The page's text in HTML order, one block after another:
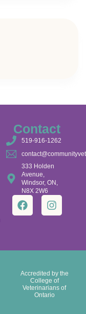
Contact
519-916-1262
333 Holden
Avenue,
Windsor, ON,
N8X 2W6
Accredited by the
College of
Veterinarians of
Ontario